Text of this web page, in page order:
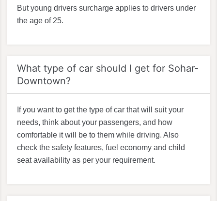
But young drivers surcharge applies to drivers under
the age of 25.
What type of car should I get for Sohar-
Downtown?
If you want to get the type of car that will suit your
needs, think about your passengers, and how
comfortable it will be to them while driving. Also
check the safety features, fuel economy and child
seat availability as per your requirement.